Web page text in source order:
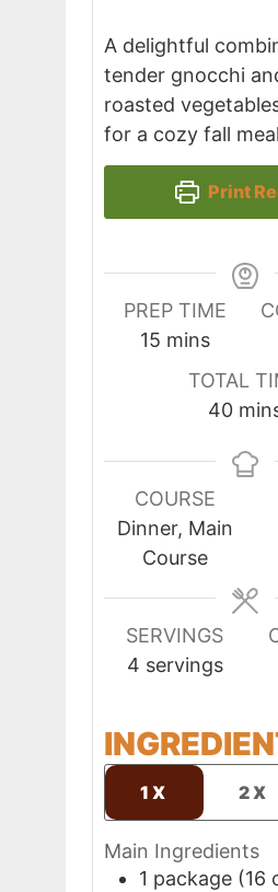
A delightful
tender gnocchi
roasted
for a cozy fall
Print
PREP TIME
15minutes
mins
TOTAL
40
COURSE
Dinner, Main
Course
SERVINGS
4 servings
1X 2X
Main Ingredients
1 package (16